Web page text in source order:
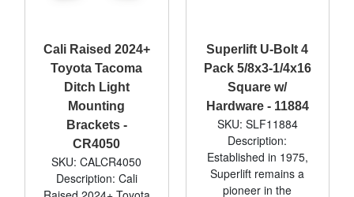
Cali Raised 2024+
Toyota Tacoma
Ditch Light
Mounting
Brackets -
CR4050
SKU: CALCR4050
Description: Cali
Superlift U-Bolt 4
Pack 5/8x3-1/4x16
Square w/
Hardware - 11884
SKU: SLF11884
Description:
Established in 1975,
Superlift remains a
pioneer in the